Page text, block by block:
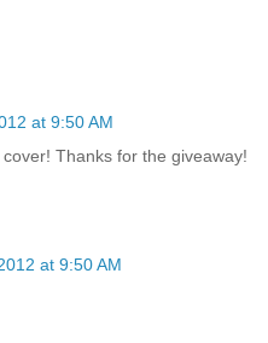
at 9:50 AM
Thanks for the giveaway!
at 9:50 AM